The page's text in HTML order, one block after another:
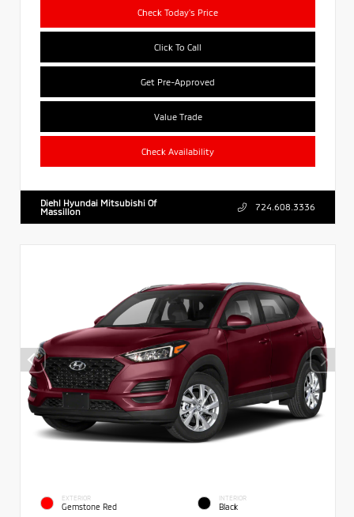
Check Today's Price
Click To Call
Get Pre-Approved
Value Trade
Check Availability
Diehl Hyundai Mitsubishi Of
Massillon
724.608.3336
EXTERIOR
Gemstone Red
INTERIOR
Black